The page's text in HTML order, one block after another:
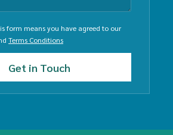
form means you have agreed to our
Terms Conditions